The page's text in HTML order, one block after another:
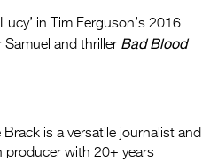
in Tim Ferguson’s 2016
and thriller Bad Blood
Brack is a versatile journalist and
producer with 20+ years